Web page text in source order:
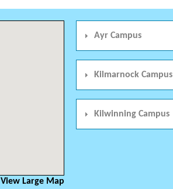
View Large Map
Ayr Campus
Kilmarnock Campus
Kilwinning Campus